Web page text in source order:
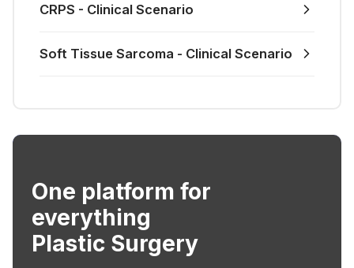
CRPS - Clinical Scenario
Soft Tissue Sarcoma - Clinical Scenario
One platform for
everything
Plastic Surgery